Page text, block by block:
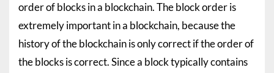
order of blocks in a blockchain. The block order is
extremely important in a blockchain, because the
history of the blockchain is only correct if the order of
the blocks is correct. Since a block typically contains